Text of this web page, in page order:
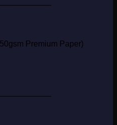
Premium Paper)